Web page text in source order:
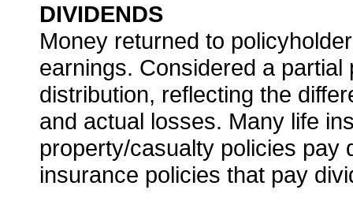
DIVIDENDS
Money returned to
earnings. Considered a
distribution, reflecting the
and actual losses. Many life
property/casualty policies pay
insurance policies that pay